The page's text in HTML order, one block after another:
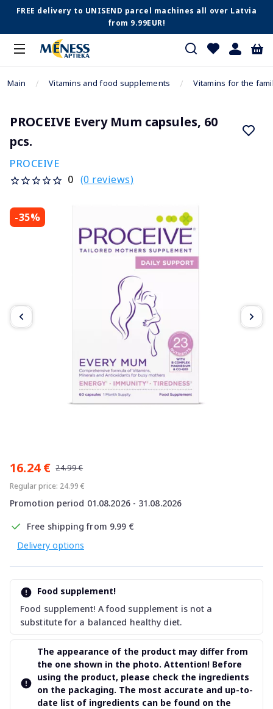
FREE delivery to UNISEND parcel machines all over Latvia
from 9.99EUR!
Main Vitamins and food supplements Vitamins for the
PROCEIVE Every Mum capsules, 60
pcs.
PROCEIVE
0 (0 reviews)
-35%
16.24 € 24.99 €
Regular price: 24.99 €
Promotion period 01.08.2026 - 31.08.2026
Free shipping from 9.99 €
Delivery options
Food supplement!
Food supplement! A food supplement is not a
substitute for a balanced healthy diet.
The appearance of the product may differ from
the one shown in the photo. Attention! Before
using the product, please check the ingredients
on the packaging. The most accurate and up-to-
date list of ingredients can be found on the